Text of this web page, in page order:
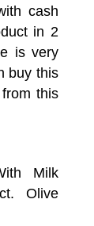
cash
in 2
is very
buy this
this
Milk
Olive